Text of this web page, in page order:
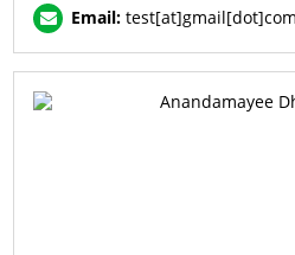
Email: test[at]gmail[dot]com